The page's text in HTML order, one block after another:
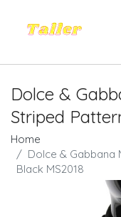
Dolce &
Striped
Home
Dolce & Gabbana
Black MS2018